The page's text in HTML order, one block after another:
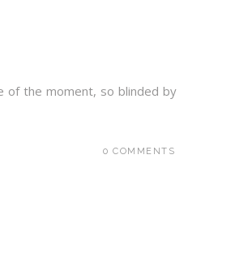
of the moment, so blinded by
0 COMMENTS